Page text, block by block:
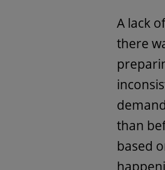
A lack
there
than
based